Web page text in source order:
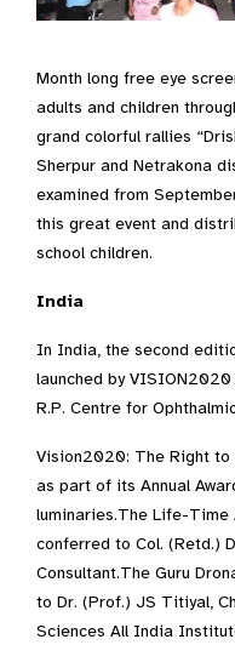
Month long free eye
adults and children
grand colorful rallies
Sherpur and Netrakona
examined from
this great event and
school children.
India
In India, the second
launched by
R.P. Centre for
Vision2020: The Right to
as part of its Annual
luminaries.The Life-Time
conferred to Col. (Retd.)
Consultant.The Guru
to Dr. (Prof.) JS Titiyal,
Sciences All India